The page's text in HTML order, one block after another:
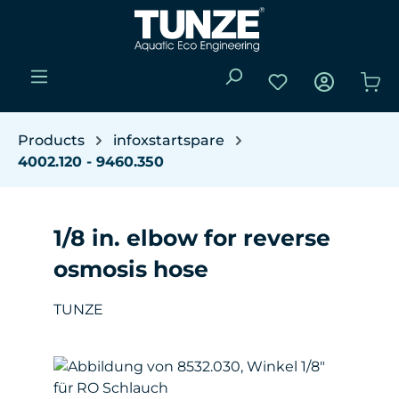
Skip to main content
You have 0
Products
infoxstartspare
4002.120 - 9460.350
1/8 in. elbow for reverse
osmosis hose
TUNZE
Skip image gallery